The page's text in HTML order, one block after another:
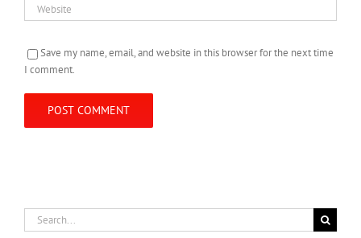
Save my name, email, and website in this browser for the next time
I comment.
Search
for: